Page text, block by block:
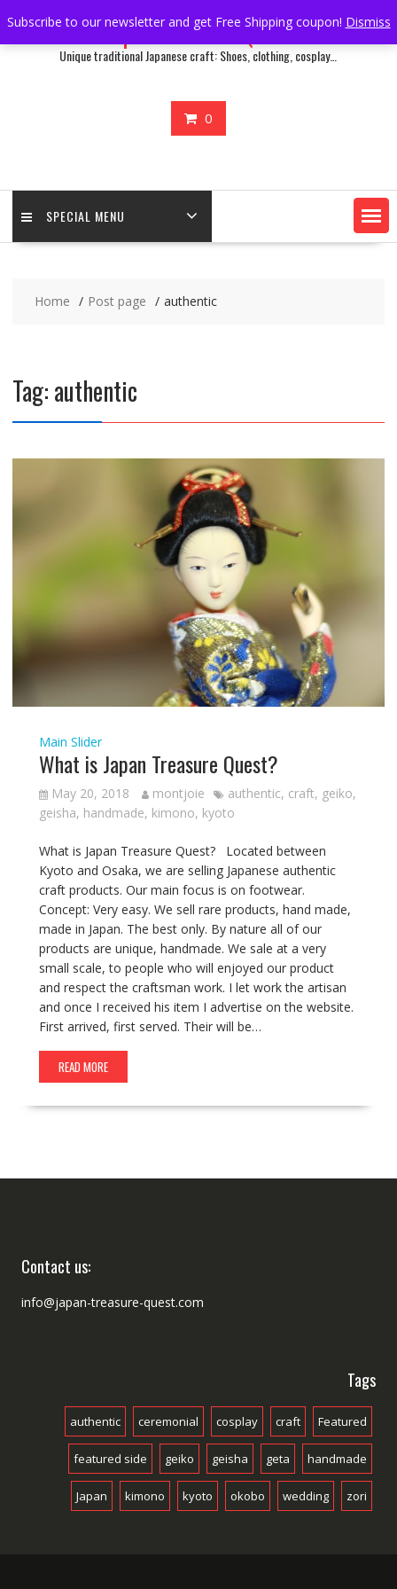
to
content
Japan Treasure Quest
Unique traditional Japanese craft: Shoes, clothing, cosplay…
0
SPECIAL MENU
Home Post page authentic
Tag:authentic
Main Slider
What is Japan Treasure Quest?
May 20, 2018 montjoie authentic, craft, geiko,
geisha, handmade, kimono, kyoto
What is Japan Treasure Quest? Located between
Kyoto and Osaka, we are selling Japanese authentic
craft products. Our main focus is on footwear.
Concept: Very easy. We sell rare products, hand made,
made in Japan. The best only. By nature all of our
products are unique, handmade. We sale at a very
small scale, to people who will enjoyed our product
and respect the craftsman work. I let work the artisan
and once I received his item I advertise on the website.
First arrived, first served. Their will be…
READ MORE
Contact us:
info@japan-treasure-quest.com
Tags
authentic ceremonial cosplay craft Featured
featured side geiko geisha geta handmade
Japan kimono kyoto okobo wedding zori
Subscribe to our newsletter and get Free Shipping coupon! Dismiss